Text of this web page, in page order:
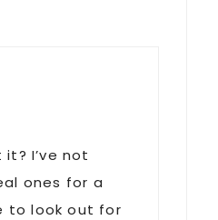
it? I’ve not
ones for a
to look out for